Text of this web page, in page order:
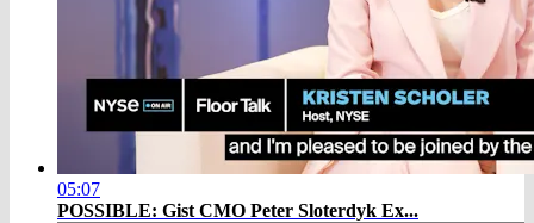
05:07
POSSIBLE: Gist CMO Peter Sloterdyk Ex...